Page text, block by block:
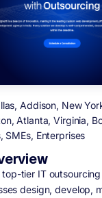
Addison, New
Atlanta, Virginia,
SMEs, Enterprises
top-tier IT
design, develop,